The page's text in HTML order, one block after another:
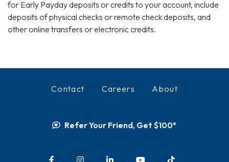
for Early Payday deposits or credits to your account, include
deposits of physical checks or remote check deposits, and
other online transfers or electronic credits.
Contact Careers About
Refer Your Friend, Get $100*